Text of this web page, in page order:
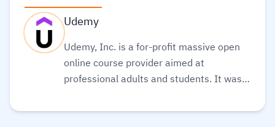
Udemy
Udemy, Inc. is a for-profit massive open
online course provider aimed at
professional adults and students. It was
community and course catalog get bigger